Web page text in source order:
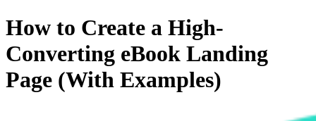
How to Create a High-
Converting eBook Landing
Page (With Examples)